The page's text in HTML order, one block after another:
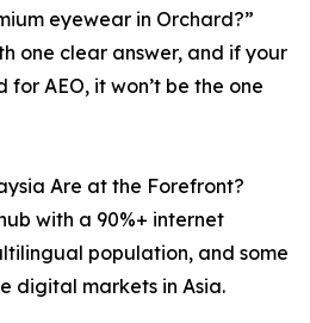
eyewear in Orchard?”
one clear answer, and if your
for AEO, it won’t be the one
Are at the Forefront?
with a 90%+ internet
population, and some
digital markets in Asia.